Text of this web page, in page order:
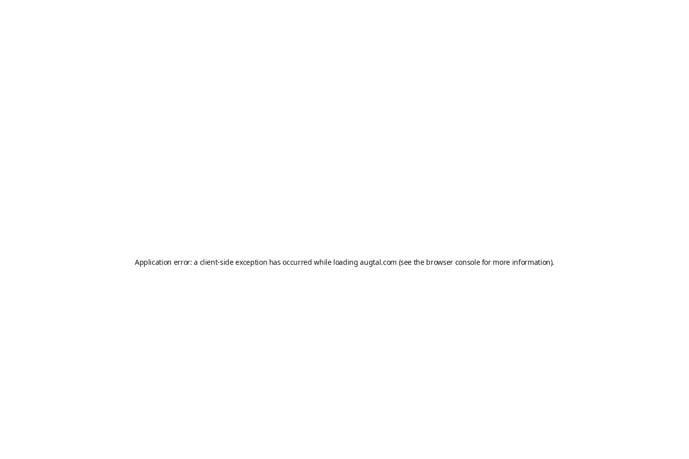
Application error: a client-side exception has occurred while loadingaugtal.com (see the browser consolefor more information).